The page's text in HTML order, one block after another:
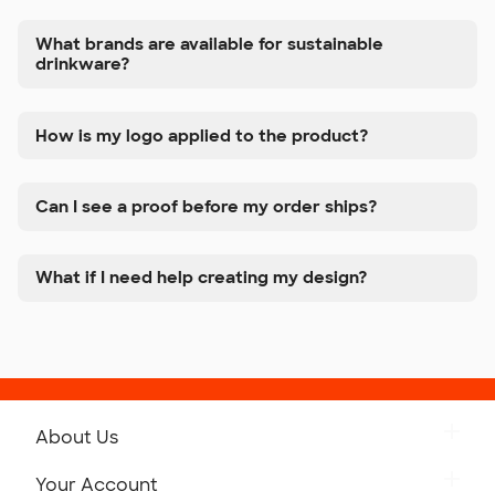
What brands are available for sustainable
drinkware?
How is my logo applied to the product?
Can I see a proof before my order ships?
What if I need help creating my design?
About Us
Your Account